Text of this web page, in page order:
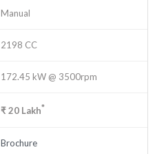
Manual
2198 CC
172.45 kW @ 3500rpm
₹20 Lakh*
Brochure